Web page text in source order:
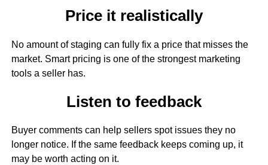
Price it realistically
No amount of staging can fully fix a price that misses the
market. Smart pricing is one of the strongest marketing
tools a seller has.
Listen to feedback
Buyer comments can help sellers spot issues they no
longer notice. If the same feedback keeps coming up, it
may be worth acting on it.